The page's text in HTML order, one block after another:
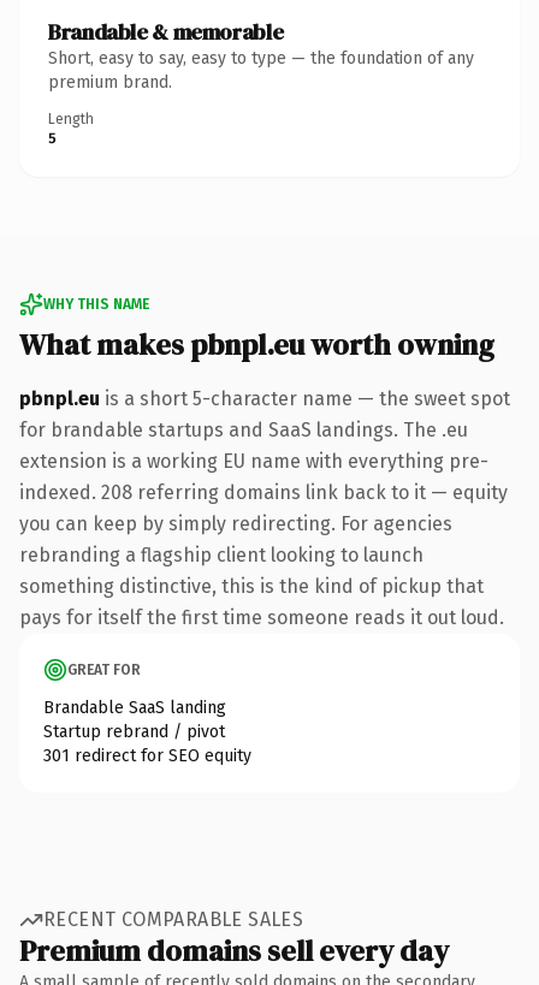
Brandable & memorable
Short, easy to say, easy to type — the foundation of any
premium brand.
Length
5
WHY THIS NAME
What makes pbnpl.eu worth owning
pbnpl.eu is a short 5-character name — the sweet spot
for brandable startups and SaaS landings. The .eu
extension is a working EU name with everything pre-
indexed. 208 referring domains link back to it — equity
you can keep by simply redirecting. For agencies
rebranding a flagship client looking to launch
something distinctive, this is the kind of pickup that
pays for itself the first time someone reads it out loud.
GREAT FOR
Brandable SaaS landing
Startup rebrand / pivot
301 redirect for SEO equity
RECENT COMPARABLE SALES
Premium domains sell every day